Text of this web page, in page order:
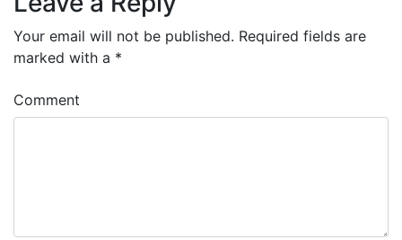
Your email will not be published. Required fields are
marked with a *
Comment